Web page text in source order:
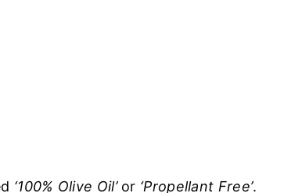
‘100% Olive Oil’or ‘Propellant Free’.